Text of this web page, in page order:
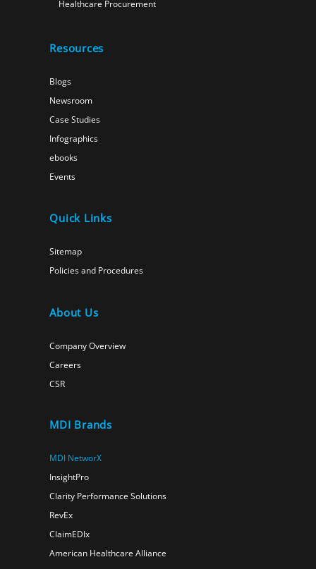
Healthcare Procurement
Resources
Blogs
Newsroom
Case Studies
Infographics
ebooks
Events
Quick Links
Sitemap
Policies and Procedures
About Us
Company Overview
Careers
CSR
MDI Brands
MDI NetworX
InsightPro
Clarity Performance Solutions
RevEx
ClaimEDIx
American Healthcare Alliance